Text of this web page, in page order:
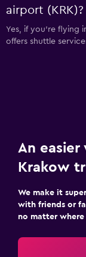
airport (KRK)?
Yes, if you're flying
offers shuttle
An
Krakow
We make it
with friends or
no matter